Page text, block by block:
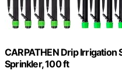
CARPATHEN Drip
Sprinkler, 100 ft